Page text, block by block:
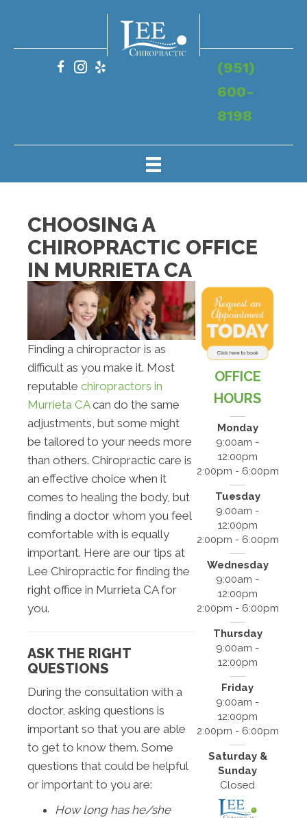
(951)
600-
8198
CHOOSING A
CHIROPRACTIC OFFICE
IN MURRIETA CA
Finding a chiropractor is as
difficult as you make it. Most
reputable chiropractors in
Murrieta CAcan do the same
adjustments, but some might
be tailored to your needs more
than others. Chiropractic care is
an effective choice when it
comes to healing the body, but
finding a doctor whom you feel
comfortable with is equally
important. Here are our tips at
Lee Chiropractic for finding the
right office in Murrieta CA for
you.
ASK THE RIGHT
QUESTIONS
During the consultation with a
doctor, asking questions is
important so that you are able
to get to know them. Some
questions that could be helpful
or important to you are:
How long has he/she
OFFICE
HOURS
Monday
9:00am -
12:00pm
2:00pm - 6:00pm
Tuesday
9:00am -
12:00pm
2:00pm - 6:00pm
Wednesday
9:00am -
12:00pm
2:00pm - 6:00pm
Thursday
9:00am -
12:00pm
Friday
9:00am -
12:00pm
2:00pm - 6:00pm
Saturday &
Sunday
Closed